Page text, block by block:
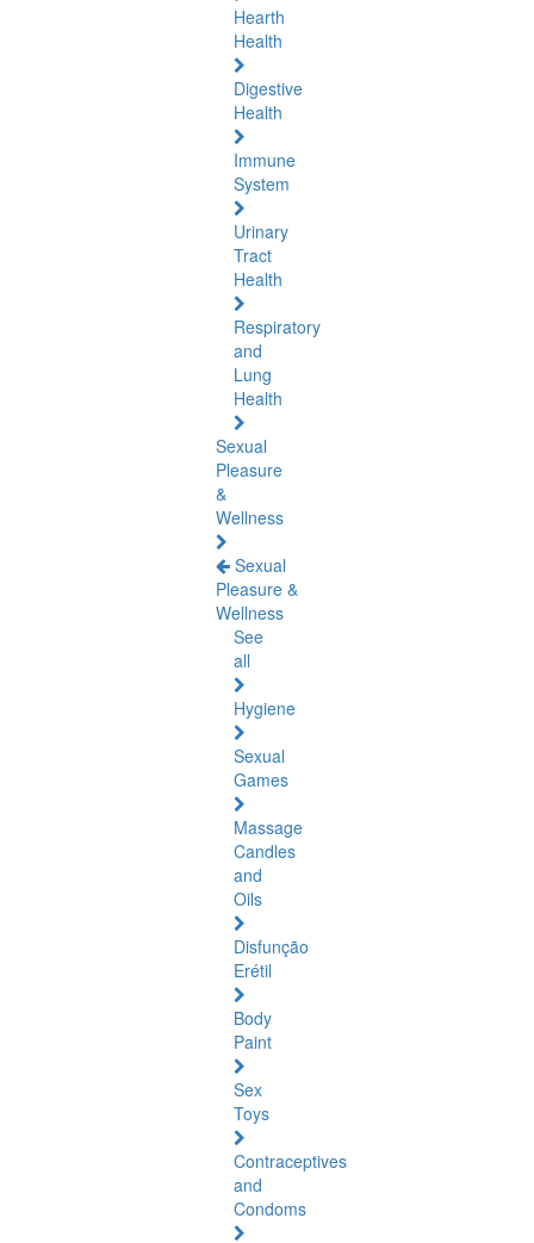
Hearth
Health
Digestive
Health
Immune
System
Urinary
Tract
Health
Respiratory
and
Lung
Health
Sexual
Pleasure
&
Wellness
Sexual
Pleasure &
Wellness
See
all
Hygiene
Sexual
Games
Massage
Candles
and
Oils
Disfunção
Erétil
Body
Paint
Sex
Toys
Contraceptives
and
Condoms